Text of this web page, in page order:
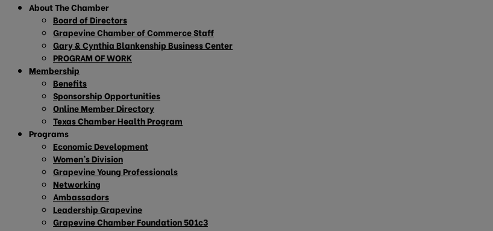
About The Chamber
Board of Directors
Grapevine Chamber of Commerce Staff
Gary & Cynthia Blankenship Business Center
PROGRAM OF WORK
Membership
Benefits
Sponsorship Opportunities
Online Member Directory
Texas Chamber Health Program
Programs
Economic Development
Women’s Division
Grapevine Young Professionals
Networking
Ambassadors
Leadership Grapevine
Grapevine Chamber Foundation 501c3